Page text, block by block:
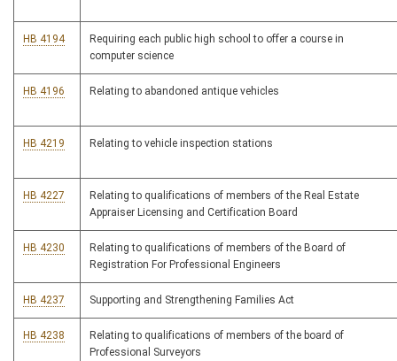
HB 4194
Requiring each public high school to offer a course in
computer science
HB 4196 Relating to abandoned antique vehicles
HB 4219 Relating to vehicle inspection stations
HB 4227
Relating to qualifications of members of the Real Estate
Appraiser Licensing and Certification Board
HB 4230
Relating to qualifications of members of the Board of
Registration For Professional Engineers
HB 4237 Supporting and Strengthening Families Act
HB 4238
Relating to qualifications of members of the board of
Professional Surveyors